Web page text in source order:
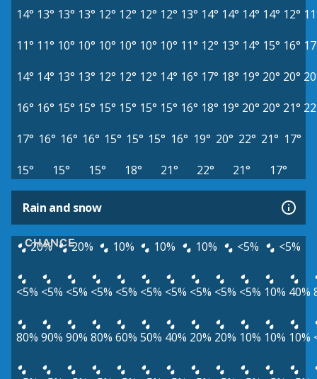
14° 13° 13° 13° 12° 12° 12° 12° 13° 14° 14° 14° 14° 12°
11° 11° 10° 10° 10° 10° 10° 10° 11° 12° 13° 14° 15° 16°
14° 14° 13° 13° 12° 12° 12° 14° 16° 17° 18° 19° 20° 20°
16° 16° 15° 15° 15° 15° 15° 15° 16° 18° 19° 20° 20° 21°
17° 16° 16° 16° 15° 15° 15° 16° 19° 20° 22° 21° 17°
15°
15° 15° 18° 21° 22° 21° 17°
Rain and snow
CHANCE
20% 20% 10% 10% 10% <5% <5%
<5% <5% <5% <5% <5% <5% <5% <5% <5% <5% 10% 40%
80% 90% 90% 80% 60% 50% 40% 20% 20% 10% 10% 10%